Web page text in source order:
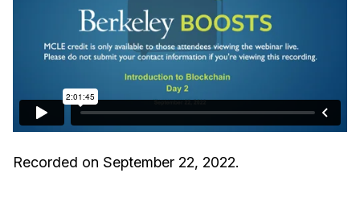
Recorded on September 22, 2022.